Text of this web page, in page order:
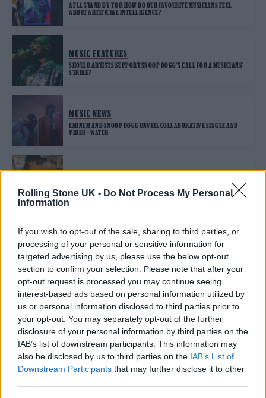
Rolling Stone UK - Do Not Process My Personal
Information
If you wish to opt-out of the sale, sharing to third parties, or
processing of your personal or sensitive information for
targeted advertising by us, please use the below opt-out
section to confirm your selection. Please note that after your
opt-out request is processed you may continue seeing
interest-based ads based on personal information utilized by
us or personal information disclosed to third parties prior to
your opt-out. You may separately opt-out of the further
disclosure of your personal information by third parties on the
IAB’s list of downstream participants. This information may
also be disclosed by us to third parties on the IAB’s List of
Downstream Participants that may further disclose it to other
AI’LL STAND BY YOU: HOW DO OUR FAVOURITE MUSICIANS FEEL
ABOUT ARTIFICIAL INTELLIGENCE?
MUSIC FEATURES
SHOULD ARTISTS SUPPORT SNOOP DOGG’S CALL FOR A MUSICIANS’
STRIKE?
MUSIC NEWS
EMINEM AND SNOOP DOGG UNVEIL COLLABORATIVE SINGLE AND
VIDEO – WATCH
SNOOP DOGG PLANS TO MAKE DEATH ROW RECORDS “AN NFT LABEL”
MUSIC NEWS
SNOOP DOGG PAYS TRIBUTE TO LATE MOTHER AT BROOKLYN SHOW
MUSIC NEWS
SNOOP DOGG PAYS TRIBUTE TO “ANGEL” MOTHER AFTER HER DEATH
TRENDING